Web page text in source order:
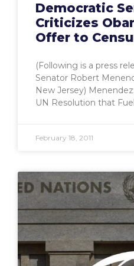
Democratic
Criticizes
Offer to
(Following is a press
Senator Robert
New Jersey)
UN Resolution that
February 18, 2011